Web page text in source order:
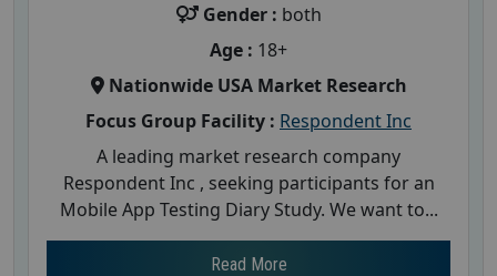
Gender : both
Age : 18+
Nationwide USA Market Research
Focus Group Facility : Respondent Inc
A leading market research company
Respondent Inc , seeking participants for an
Mobile App Testing Diary Study. We want to...
Read More